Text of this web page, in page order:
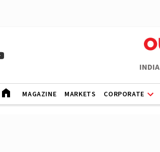
INDIA
MAGAZINE MARKETS CORPORATE